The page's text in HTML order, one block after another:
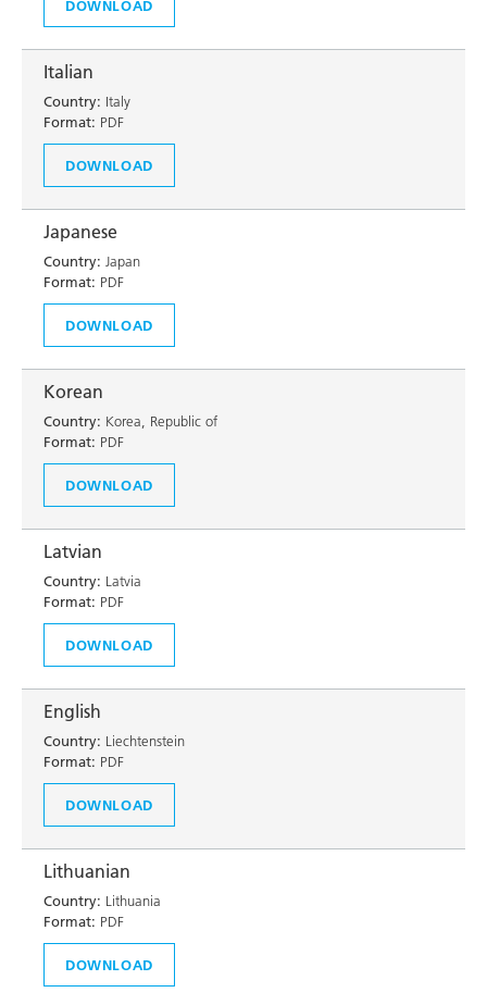
DOWNLOAD
Italian
Country: Italy
Format: PDF
DOWNLOAD
Japanese
Country: Japan
Format: PDF
DOWNLOAD
Korean
Country: Korea, Republic of
Format: PDF
DOWNLOAD
Latvian
Country: Latvia
Format: PDF
DOWNLOAD
English
Country: Liechtenstein
Format: PDF
DOWNLOAD
Lithuanian
Country: Lithuania
Format: PDF
DOWNLOAD